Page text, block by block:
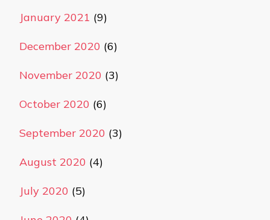
January 2021 (9)
December 2020 (6)
November 2020 (3)
October 2020 (6)
September 2020 (3)
August 2020 (4)
July 2020 (5)